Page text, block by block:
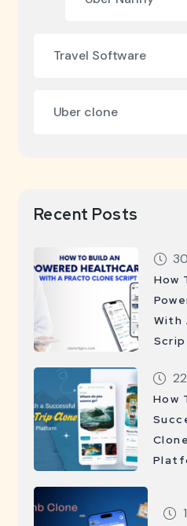
Travel Software
Uber clone
Recent Posts
How
With
How